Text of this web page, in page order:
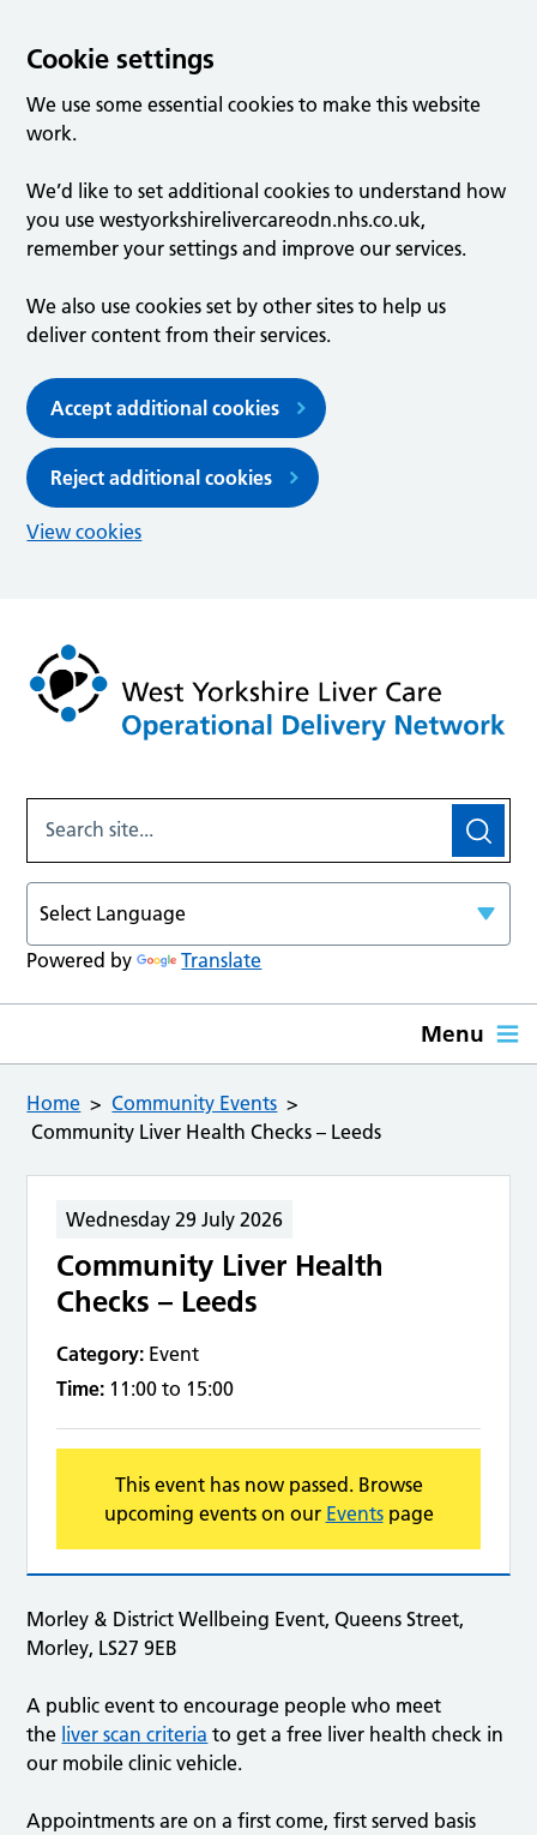
Cookie settings
We use some essential cookies to make this website
work.
We’d like to set additional cookies to understand how
you use westyorkshirelivercareodn.nhs.co.uk,
remember your settings and improve our services.
We also use cookies set by other sites to help us
deliver content from their services.
Accept additional cookies
Reject additional cookies
View cookies
Powered by Translate
Menu
Home
Community Events
Community Liver Health Checks – Leeds
Wednesday 29 July 2026
Community Liver Health
Checks – Leeds
Category: Event
Time: 11:00 to 15:00
This event has now passed. Browse
upcoming events on our Eventspage
Morley & District Wellbeing Event, Queens Street,
Morley, LS27 9EB
A public event to encourage people who meet
the liver scan criteria to get a free liver health check in
our mobile clinic vehicle.
Appointments are on a first come, first served basis